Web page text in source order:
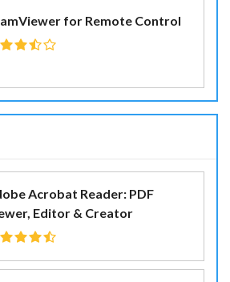
for Remote Control
Acrobat Reader: PDF
Editor & Creator